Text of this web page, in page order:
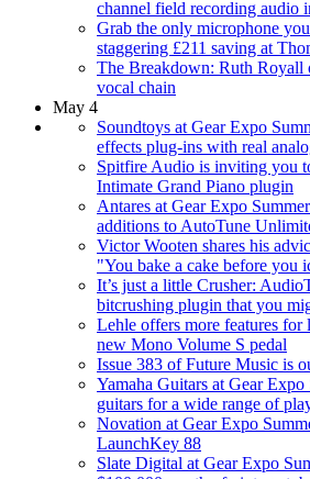
channel field recording audio
Grab the only microphone
staggering £211 saving at
The Breakdown: Ruth Royall
vocal chain
May 4
Soundtoys at Gear Expo
effects plug-ins with real
Spitfire Audio is inviting you
Intimate Grand Piano plugin
Antares at Gear Expo
additions to AutoTune
Victor Wooten shares his
"You bake a cake before you
It’s just a little Crusher:
bitcrushing plugin that you
Lehle offers more features
new Mono Volume S pedal
Issue 383 of Future Music is
Yamaha Guitars at Gear
guitars for a wide range of
Novation at Gear Expo
LaunchKey 88
Slate Digital at Gear Expo